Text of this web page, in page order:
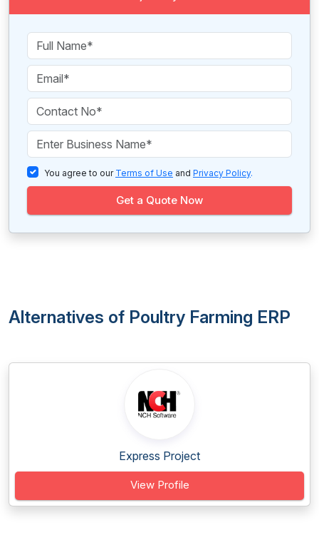
You agree to our Terms of Use and Privacy Policy.
Get a Quote Now
Alternatives of Poultry Farming ERP
Express Project
View Profile